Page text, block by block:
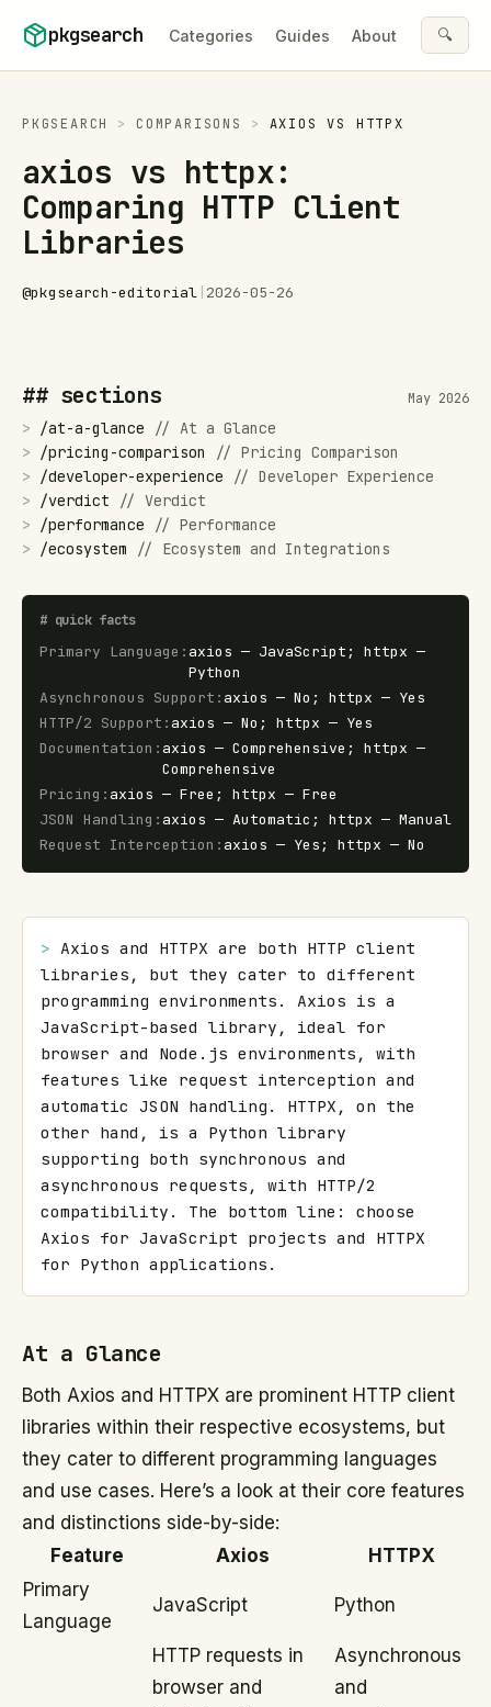
pkgsearch Categories Guides About 🔍
PKGSEARCH > COMPARISONS > AXIOS VS HTTPX
axios vs httpx:
Comparing HTTP Client
Libraries
@pkgsearch-editorial 2026-05-26
## sections May 2026
> /at-a-glance // At a Glance
>
/pricing-comparison // Pricing Comparison
>
/developer-experience // Developer Experience
>
/verdict // Verdict
>
/performance // Performance
>
/ecosystem // Ecosystem and Integrations
# quick facts
Primary Language : axios — JavaScript; httpx —
Python
Asynchronous Support : axios — No; httpx — Yes
HTTP/2 Support : axios — No; httpx — Yes
Documentation : axios — Comprehensive; httpx —
Comprehensive
Pricing : axios — Free; httpx — Free
JSON Handling : axios — Automatic; httpx — Manual
Request Interception : axios — Yes; httpx — No
> Axios and HTTPX are both HTTP client
libraries, but they cater to different
programming environments. Axios is a
JavaScript-based library, ideal for
browser and Node.js environments, with
features like request interception and
automatic JSON handling. HTTPX, on the
other hand, is a Python library
supporting both synchronous and
asynchronous requests, with HTTP/2
compatibility. The bottom line: choose
Axios for JavaScript projects and HTTPX
for Python applications.
At a Glance
Both Axios and HTTPX are prominent HTTP client
libraries within their respective ecosystems, but
they cater to different programming languages
and use cases. Here’s a look at their core features
and distinctions side-by-side:
Feature
Axios
HTTPX
Primary
Language
JavaScript Python
HTTP requests in
browser and
Asynchronous
and